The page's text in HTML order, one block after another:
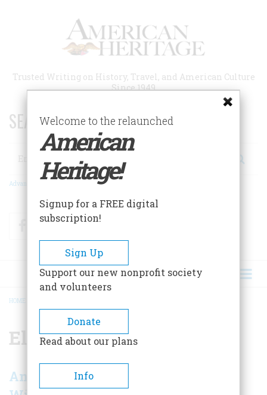
Trusted Writing on History, Travel, and American Culture
Since 1949
SEARCH 75 YEARS OF ESSAYS!
Search
Advanced Search
FacebookTwitter
BREADCRUMB
HOME
Elizabeth Keckley
Another Assassination, Another
Welcome to the relaunched
American
Heritage!
Signup for a FREE digital
subscription!
Sign Up
Support our new nonprofit society
and volunteers
Donate
Read about our plans
Info